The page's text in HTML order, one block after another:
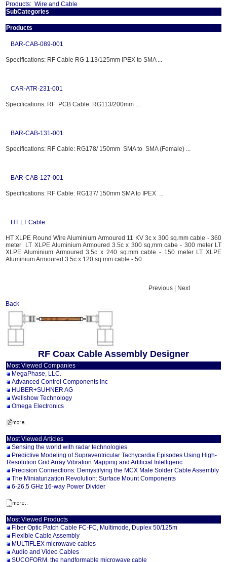
Products: Wire and Cable
SubCategories
Products
BAR-CAB-089-001
Specifications: RF Cable RG 1.13/125mm IPEX to SMA ...
CAR-ATR-231-001
Specifications: RF PCB Cable: RG113/200mm ...
BAR-CAB-131-001
Specifications: RF Cable: RG178/ 150mm SMA to SMA (Female) ...
BAR-CAB-127-001
Specifications: RF Cable: RG137/ 150mm SMA to IPEX ...
HT LT Cable
HT XLPE Round Wire Aluminium Armoured 11 KV 3c x 300 sq.mm cable - 360
meter LT XLPE Aluminium Armoured 3.5c x 300 sq,mm cabe - 300 meter LT
XLPE Aluminium Armoured 3.5c x 240 sq.mm cable - 150 meter LT XLPE
Aluminium Armoured 3.5c x 120 sq.mm cable - 50 ...
Previous | Next
Back
RF Coax Cable Assembly Designer
Most Viewed Companies
MegaPhase, LLC.
Advanced Control Components Inc
HUBER+SUHNER AG
Wellshow Technology
Omega Electronics
Most Viewed Articles
Sensing the world with radar technologies
Predictive Modeling of Supraventricular Tachycardia Episodes Using High-
Resolution Grid Array Vibration Mapping and Artificial Intelligenc
Precision Connections: Demystifying the MCX Male Solder Cable Assembly
The Miniaturization Revolution: Surface Mount Components
6-26.5 GHz 16-way Power Divider
Most Viewed Products
Fiber Optic Patch Cable FC-FC, Multimode, Duplex 50/125m
Flexible Cable Assembly
MULTIFLEX microwave cables
Audio and Video Cables
SUCOFORM, the handformable microwave cable